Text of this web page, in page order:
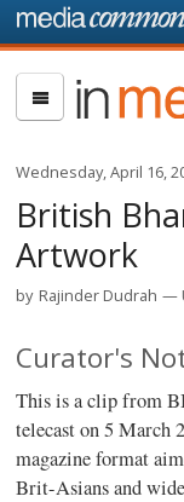
Skip to main
In
Media
Res
Wednesday, April 16,
British
Artwork
by Rajinder Dudrah
Curator's
This is a clip from
telecast on 5 March
magazine format
Brit-Asians and